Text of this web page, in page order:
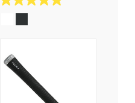
5.0
stars.
16
reviews